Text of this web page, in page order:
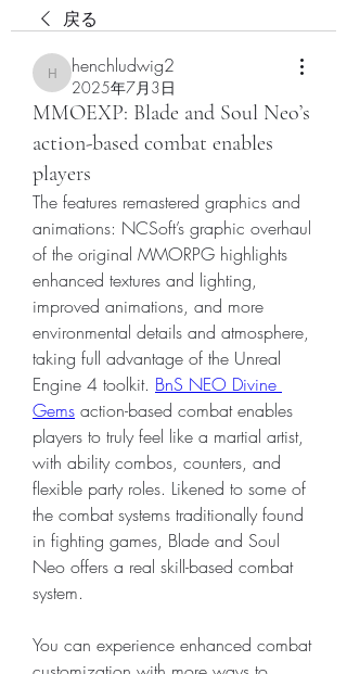
戻る
henchludwig2
henchludwig2
2025年7月3日
MMOEXP: Blade and Soul Neo’s
action-based combat enables
players
The features remastered graphics and
animations: NCSoft’s graphic overhaul
of the original MMORPG highlights
enhanced textures and lighting,
improved animations, and more
environmental details and atmosphere,
taking full advantage of the Unreal
Engine 4 toolkit. BnS NEO Divine
Gems action-based combat enables
players to truly feel like a martial artist,
with ability combos, counters, and
flexible party roles. Likened to some of
the combat systems traditionally found
in fighting games, Blade and Soul
Neo offers a real skill-based combat
system.
You can experience enhanced combat